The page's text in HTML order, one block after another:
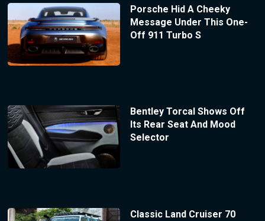
Porsche Hid A Cheeky
Message Under This One-
Off 911 Turbo S
Bentley Torcal Shows Off
Its Rear Seat And Mood
Selector
Classic Land Cruiser 70